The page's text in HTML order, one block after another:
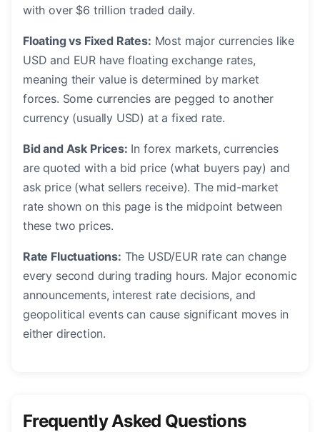
with over $6 trillion traded daily.
Floating vs Fixed Rates: Most major currencies like
USD and EUR have floating exchange rates,
meaning their value is determined by market
forces. Some currencies are pegged to another
currency (usually USD) at a fixed rate.
Bid and Ask Prices: In forex markets, currencies
are quoted with a bid price (what buyers pay) and
ask price (what sellers receive). The mid-market
rate shown on this page is the midpoint between
these two prices.
Rate Fluctuations: The USD/EUR rate can change
every second during trading hours. Major economic
announcements, interest rate decisions, and
geopolitical events can cause significant moves in
either direction.
Frequently Asked Questions